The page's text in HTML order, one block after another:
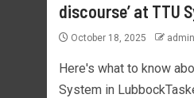
discourse’ at TTU
October 18, 2025 admin
Here's what to know
System in